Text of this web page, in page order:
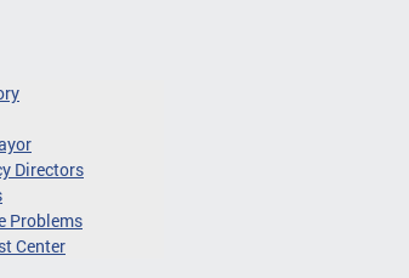
Directors
Problems
Center